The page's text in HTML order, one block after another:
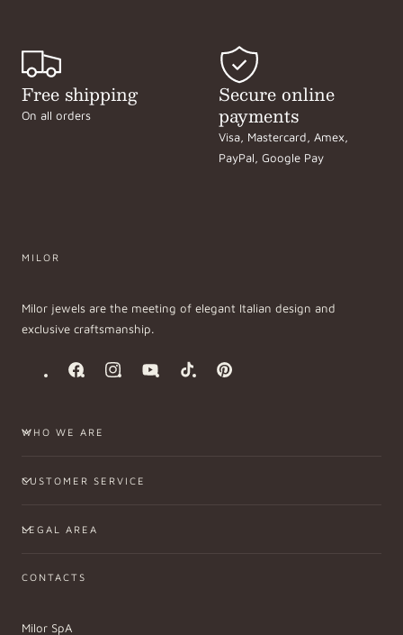
Free shipping
On all orders
Secure online
payments
Visa, Mastercard, Amex,
PayPal, Google Pay
MILOR
Milor jewels are the meeting of elegant Italian design and
exclusive craftsmanship.
FacebookInstagramYouTubeTikTok Pinterest
WHO WE ARE
CUSTOMER SERVICE
LEGAL AREA
CONTACTS
Milor SpA